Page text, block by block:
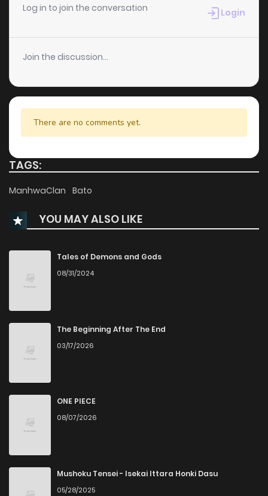
Chapter 1
Log in to join the conversation Login
Join the discussion...
There are no comments yet.
TAGS:
ManhwaClan Bato
YOU MAY ALSO LIKE
Tales of Demons and Gods
08/31/2024
The Beginning After The End
03/17/2026
ONE PIECE
08/07/2026
Mushoku Tensei - Isekai Ittara Honki Dasu
05/28/2025